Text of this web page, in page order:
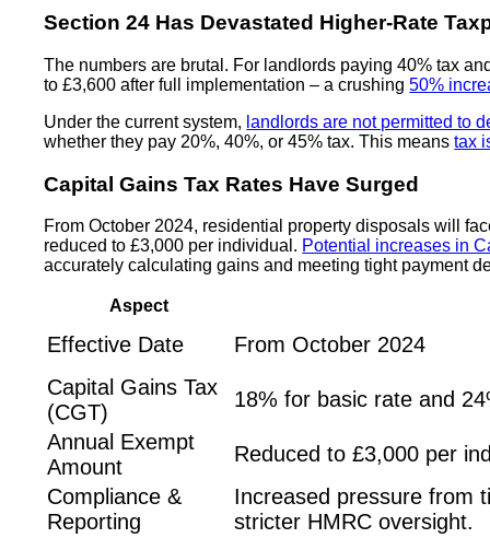
Section 24 Has Devastated Higher-Rate
The numbers are brutal. For landlords paying 40% tax
to £3,600 after full implementation – a crushing50%
Under the current system, landlords are not permitted to
whether they pay 20%, 40%, or 45% tax. This meanstax
Capital Gains Tax Rates Have Surged
From October 2024, residential property disposals will
reduced to £3,000 per individual. Potential increases in
accurately calculating gains and meeting tight payment
Aspect
Effective Date
From October 2024
Capital Gains Tax
(CGT)
18% for basic rate and
Annual Exempt
Amount
Reduced to £3,000 per
Compliance &
Reporting
Increased pressure from
stricter HMRC oversight.